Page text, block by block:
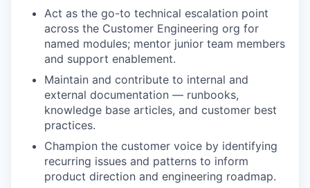
Act as the go-to technical escalation point
across the Customer Engineering org for
named modules; mentor junior team members
and support enablement.
Maintain and contribute to internal and
external documentation — runbooks,
knowledge base articles, and customer best
practices.
Champion the customer voice by identifying
recurring issues and patterns to inform
product direction and engineering roadmap.